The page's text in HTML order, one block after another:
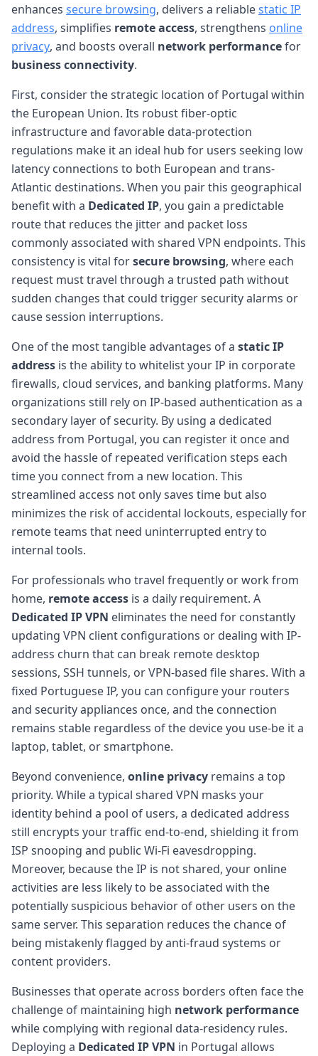
enhances secure browsing, delivers a reliablestatic IP
address, simplifies remote access, strengthens online
privacy, and boosts overall network performancefor
business connectivity.
First, consider the strategic location of Portugal within
the European Union. Its robust fiber-optic
infrastructure and favorable data-protection
regulations make it an ideal hub for users seeking low
latency connections to both European and trans-
Atlantic destinations. When you pair this geographical
benefit with a Dedicated IP, you gain a predictable
route that reduces the jitter and packet loss
commonly associated with shared VPN endpoints. This
consistency is vital forsecure browsing, where each
request must travel through a trusted path without
sudden changes that could trigger security alarms or
cause session interruptions.
One of the most tangible advantages of a static IP
address is the ability to whitelist your IP in corporate
firewalls, cloud services, and banking platforms. Many
organizations still rely on IP-based authentication as a
secondary layer of security. By using a dedicated
address from Portugal, you can register it once and
avoid the hassle of repeated verification steps each
time you connect from a new location. This
streamlined access not only saves time but also
minimizes the risk of accidental lockouts, especially for
remote teams that need uninterrupted entry to
internal tools.
For professionals who travel frequently or work from
home, remote access is a daily requirement. A
Dedicated IP VPN eliminates the need for constantly
updating VPN client configurations or dealing with IP-
address churn that can break remote desktop
sessions, SSH tunnels, or VPN-based file shares. With a
fixed Portuguese IP, you can configure your routers
and security appliances once, and the connection
remains stable regardless of the device you use-be it a
laptop, tablet, or smartphone.
Beyond convenience, online privacy remains a top
priority. While a typical shared VPN masks your
identity behind a pool of users, a dedicated address
still encrypts your traffic end-to-end, shielding it from
ISP snooping and public Wi-Fi eavesdropping.
Moreover, because the IP is not shared, your online
activities are less likely to be associated with the
potentially suspicious behavior of other users on the
same server. This separation reduces the chance of
being mistakenly flagged by anti-fraud systems or
content providers.
Businesses that operate across borders often face the
challenge of maintaining high network performance
while complying with regional data-residency rules.
Deploying a Dedicated IP VPN in Portugal allows